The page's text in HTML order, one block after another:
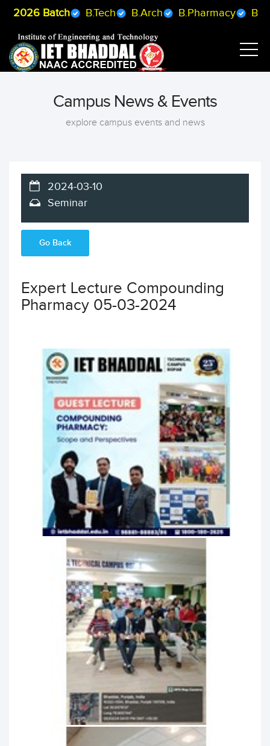
Batch B.Tech B.Arch B.Pharmacy BCA
Campus News & Events
explore campus events and news
2024-03-10
Seminar
Go Back
Expert Lecture Compounding
Pharmacy 05-03-2024